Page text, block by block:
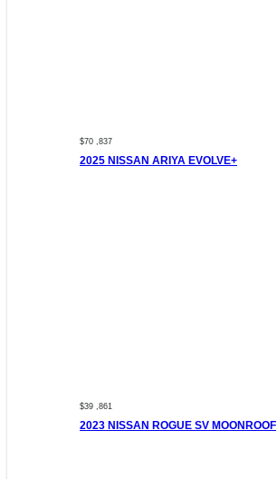
$70 ,837
2025 NISSAN ARIYA EVOLVE+
$39 ,861
2023 NISSAN ROGUE SV MOONROOF